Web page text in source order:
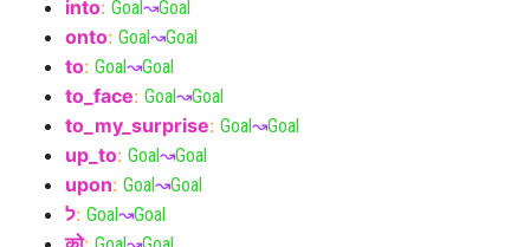
into: Goal↝Goal
onto: Goal↝Goal
to: Goal↝Goal
to_face: Goal↝Goal
to_my_surprise: Goal↝Goal
up_to: Goal↝Goal
upon: Goal↝Goal
ל: Goal↝Goal